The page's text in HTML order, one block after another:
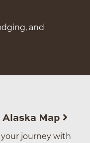
and
Alaska Map
your journey with